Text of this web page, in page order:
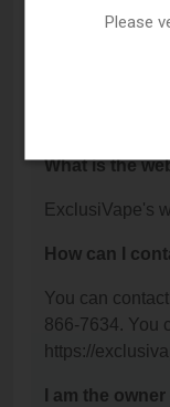
What is the
ExclusiVape's
How can I
You can
866-7634. You
https://
I am the
Please